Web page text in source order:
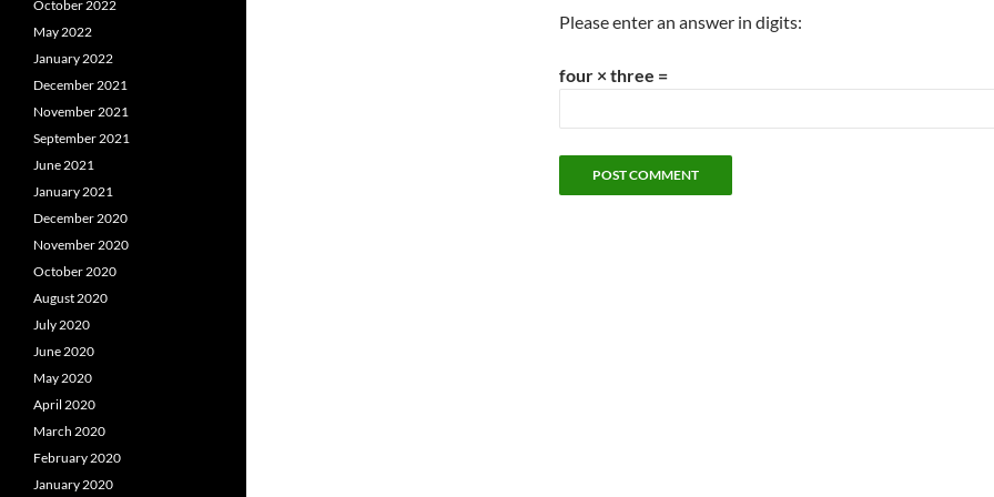
Please enter an answer in digits:
four × three =
October 2022
May 2022
January 2022
December 2021
November 2021
September 2021
June 2021
January 2021
December 2020
November 2020
October 2020
August 2020
July 2020
June 2020
May 2020
April 2020
March 2020
February 2020
January 2020